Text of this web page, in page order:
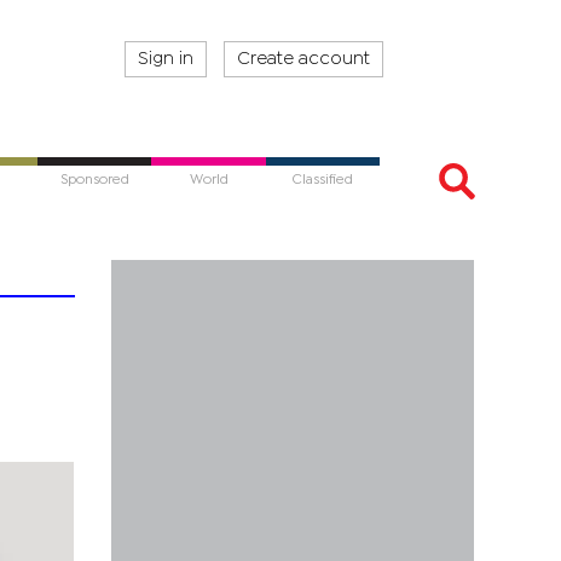
Sign in Create account
Sponsored World Classified